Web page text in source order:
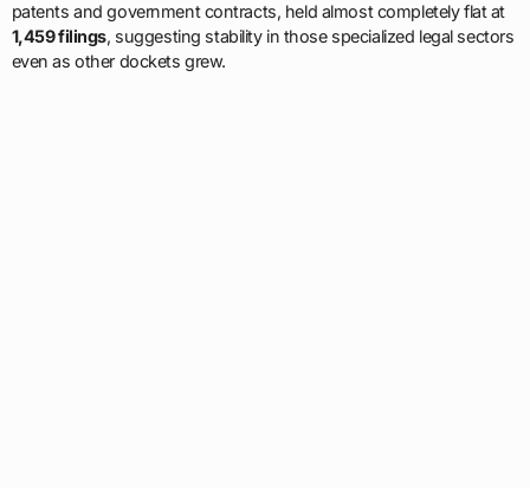
patents and government contracts, held almost completely flat at
1,459 filings, suggesting stability in those specialized legal sectors
even as other dockets grew.